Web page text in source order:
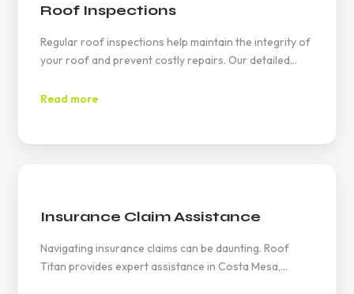
Roof Inspections
Regular roof inspections help maintain the integrity of
your roof and prevent costly repairs. Our detailed
early, ensuring compliance with stringent local codes
Read more
Insurance Claim Assistance
Navigating insurance claims can be daunting. Roof
Titan provides expert assistance in Costa Mesa,